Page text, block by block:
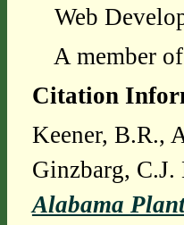
Web
A member
Citation
Keener, B.R.,
Ginzbarg,
Alabama